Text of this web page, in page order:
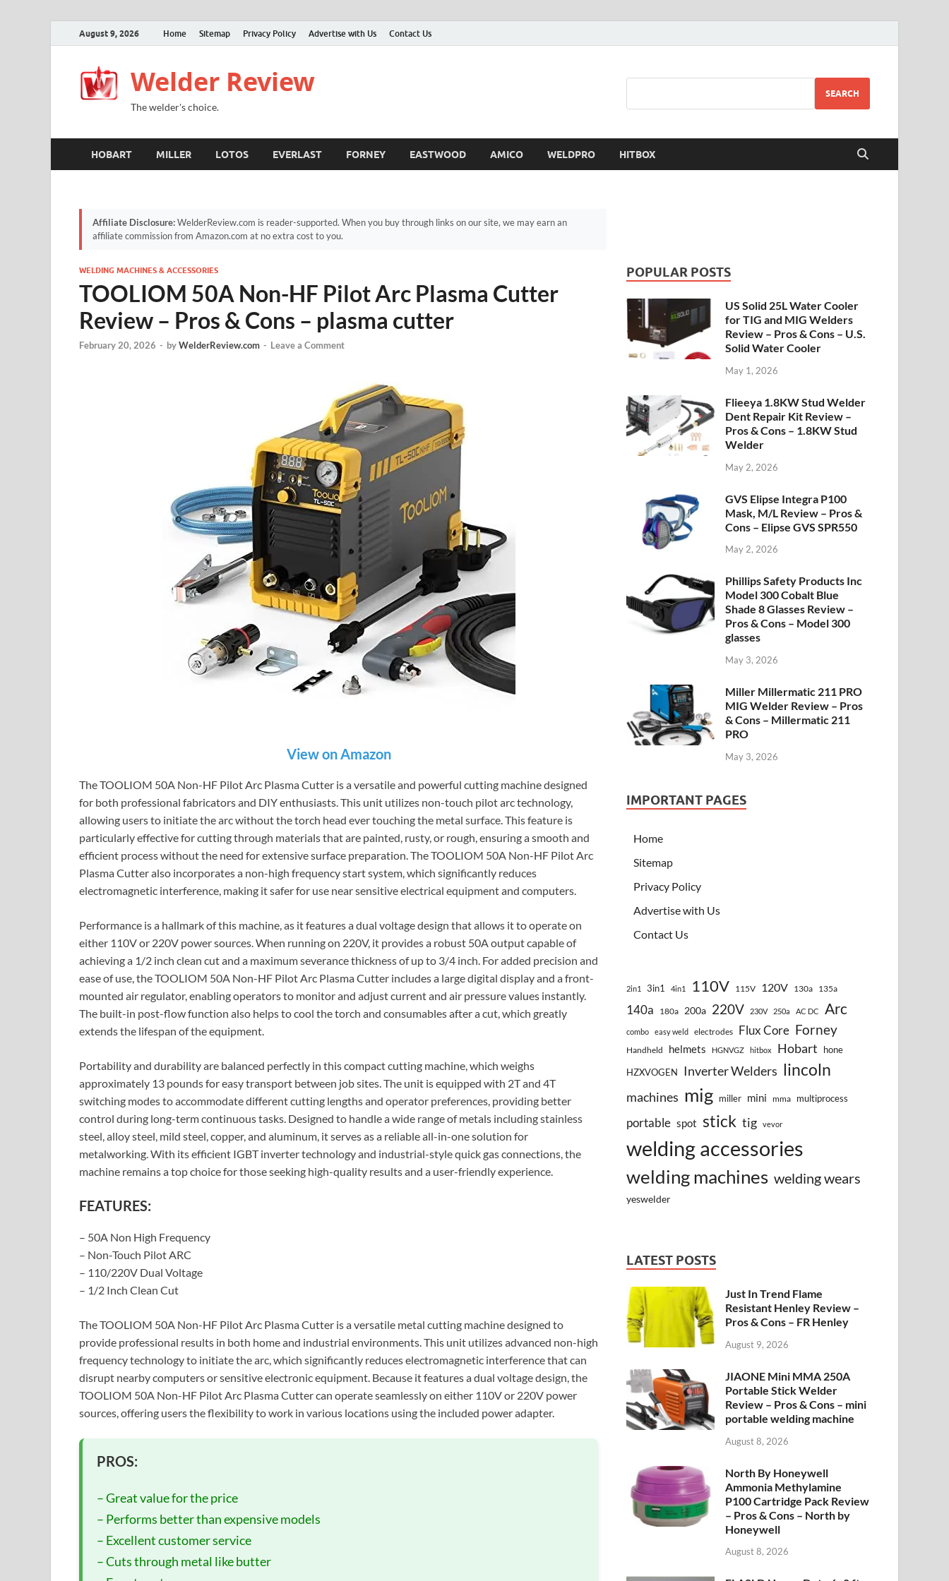
August 9, 2026 Home Sitemap Privacy Policy Advertise with Us Contact Us
Welder Review
The welder's choice.
SEARCH
HOBART MILLER LOTOS EVERLAST FORNEY EASTWOOD AMICO WELDPRO HITBOX
Affiliate Disclosure:WelderReview.com is reader-supported. When you buy through links on our site, we may earn an
affiliate commission from Amazon.com at no extra cost to you.
WELDING MACHINES & ACCESSORIES
TOOLIOM 50A Non-HF Pilot Arc Plasma Cutter
Review – Pros & Cons – plasma cutter
February 20, 2026 - byWelderReview.com - Leave a Comment
View on Amazon
The TOOLIOM 50A Non-HF Pilot Arc Plasma Cutter is a versatile and powerful cutting machine designed
for both professional fabricators and DIY enthusiasts. This unit utilizes non-touch pilot arc technology,
allowing users to initiate the arc without the torch head ever touching the metal surface. This feature is
particularly effective for cutting through materials that are painted, rusty, or rough, ensuring a smooth and
efficient process without the need for extensive surface preparation. The TOOLIOM 50A Non-HF Pilot Arc
Plasma Cutter also incorporates a non-high frequency start system, which significantly reduces
electromagnetic interference, making it safer for use near sensitive electrical equipment and computers.
Performance is a hallmark of this machine, as it features a dual voltage design that allows it to operate on
either 110V or 220V power sources. When running on 220V, it provides a robust 50A output capable of
achieving a 1/2 inch clean cut and a maximum severance thickness of up to 3/4 inch. For added precision and
ease of use, the TOOLIOM 50A Non-HF Pilot Arc Plasma Cutter includes a large digital display and a front-
mounted air regulator, enabling operators to monitor and adjust current and air pressure values instantly.
The built-in post-flow function also helps to cool the torch and consumables after a cut, which greatly
extends the lifespan of the equipment.
Portability and durability are balanced perfectly in this compact cutting machine, which weighs
approximately 13 pounds for easy transport between job sites. The unit is equipped with 2T and 4T
switching modes to accommodate different cutting lengths and operator preferences, providing better
control during long-term continuous tasks. Designed to handle a wide range of metals including stainless
steel, alloy steel, mild steel, copper, and aluminum, it serves as a reliable all-in-one solution for
metalworking. With its efficient IGBT inverter technology and industrial-style quick gas connections, the
machine remains a top choice for those seeking high-quality results and a user-friendly experience.
FEATURES:
– 50A Non High Frequency
– Non-Touch Pilot ARC
– 110/220V Dual Voltage
– 1/2 Inch Clean Cut
The TOOLIOM 50A Non-HF Pilot Arc Plasma Cutter is a versatile metal cutting machine designed to
provide professional results in both home and industrial environments. This unit utilizes advanced non-high
frequency technology to initiate the arc, which significantly reduces electromagnetic interference that can
disrupt nearby computers or sensitive electronic equipment. Because it features a dual voltage design, the
TOOLIOM 50A Non-HF Pilot Arc Plasma Cutter can operate seamlessly on either 110V or 220V power
sources, offering users the flexibility to work in various locations using the included power adapter.
PROS:
– Great value for the price
– Performs better than expensive models
– Excellent customer service
– Cuts through metal like butter
POPULAR POSTS
US Solid 25L Water Cooler
for TIG and MIG Welders
Review – Pros & Cons – U.S.
Solid Water Cooler
May 1, 2026
Flieeya 1.8KW Stud Welder
Dent Repair Kit Review –
Pros & Cons – 1.8KW Stud
Welder
May 2, 2026
GVS Elipse Integra P100
Mask, M/L Review – Pros &
Cons – Elipse GVS SPR550
May 2, 2026
Phillips Safety Products Inc
Model 300 Cobalt Blue
Shade 8 Glasses Review –
Pros & Cons – Model 300
glasses
May 3, 2026
Miller Millermatic 211 PRO
MIG Welder Review – Pros
& Cons – Millermatic 211
PRO
May 3, 2026
IMPORTANT PAGES
Home
Sitemap
Privacy Policy
Advertise with Us
Contact Us
2in1 3in1 4in1 110V 115V 120V 130a 135a
140a 180a 200a 220V 230V 250a AC DC Arc
combo easy weld electrodes Flux Core Forney
Handheld helmets HGNVGZ hitbox Hobart
hone
HZXVOGEN
Inverter Welders lincoln
machines mig miller mini mma multiprocess
portable spot stick tig vevor
welding accessories
welding machines welding wears
yeswelder
LATEST POSTS
Just In Trend Flame
Resistant Henley Review –
Pros & Cons – FR Henley
August 9, 2026
JIAONE Mini MMA 250A
Portable Stick Welder
Review – Pros & Cons – mini
portable welding machine
August 8, 2026
North By Honeywell
Ammonia Methylamine
P100 Cartridge Pack Review
– Pros & Cons – North by
Honeywell
August 8, 2026